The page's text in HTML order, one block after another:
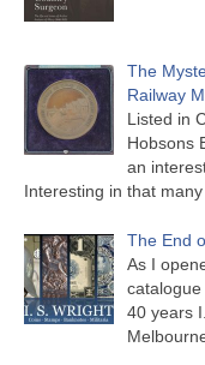
The
Railway
Listed in
Hobsons
an
Interesting in that
The End
As I
40 years